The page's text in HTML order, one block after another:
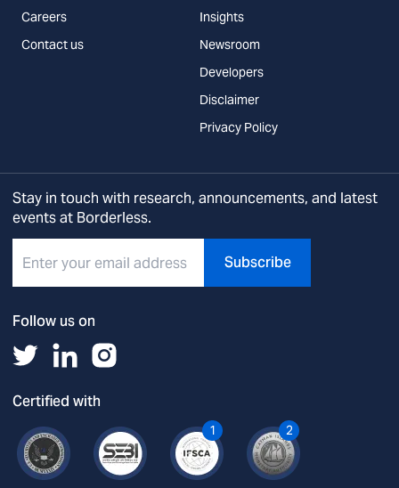
Careers
Contact us
Insights
Newsroom
Developers
Disclaimer
Privacy Policy
Stay in touch with research, announcements, and latest
events at Borderless.
Subscribe
Follow us on
Certified with
1 2